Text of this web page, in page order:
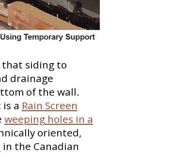
siding to
drainage
of the wall.
a Rain Screen
weeping holes in a
oriented,
in the Canadian